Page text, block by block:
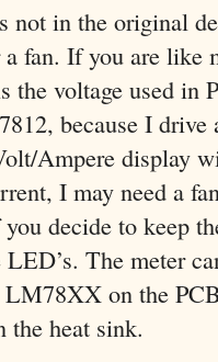
not in the original
fan. If you are like
the voltage used in
because I
Ampere display
I may need a
decide to keep
The meter
on the
the heat sink.